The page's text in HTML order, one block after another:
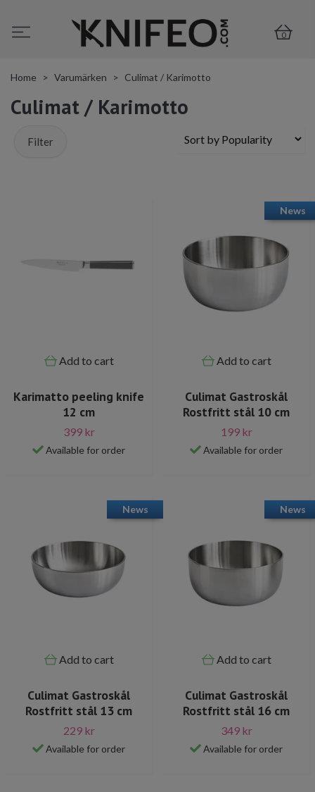
0
Home Varumärken Culimat / Karimotto
Culimat / Karimotto
Filter
Add to cart
Karimatto peeling knife
12 cm
399 kr
Available for order
News
Add to cart
Culimat Gastroskål
Rostfritt stål 10 cm
199 kr
Available for order
News
Add to cart
Culimat Gastroskål
Rostfritt stål 13 cm
229 kr
Available for order
News
Add to cart
Culimat Gastroskål
Rostfritt stål 16 cm
349 kr
Available for order